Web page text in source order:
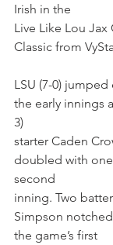
Irish in the
Live Like Lou
Classic from
LSU (7-0)
the early innings
3)
starter Caden
doubled with
second
inning. Two
Simpson
the game’s first